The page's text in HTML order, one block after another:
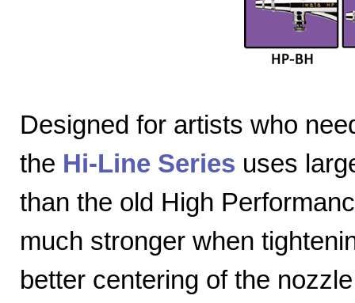
Designed for artists who
the Hi-Line Series uses
than the old High
much stronger when
better centering of the